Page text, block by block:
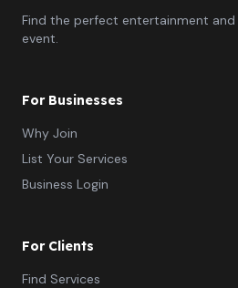
Find the perfect entertainment
event.
For Businesses
Why Join
List Your Services
Business Login
For Clients
Find Services